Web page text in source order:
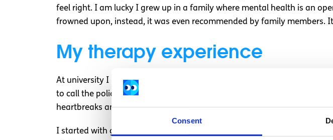
Consent
feel right. I am lucky I grew up in a family where mental health is an
frowned upon, instead, it was even recommended by family members.
My therapy experience
At university I had brief counselling due to living with a flatmate who
to call the police at one point. Just these handful of counselling
heartbreaks and all the worries that adult life brings, I looked into
I started with group counselling which ended up being incredible,